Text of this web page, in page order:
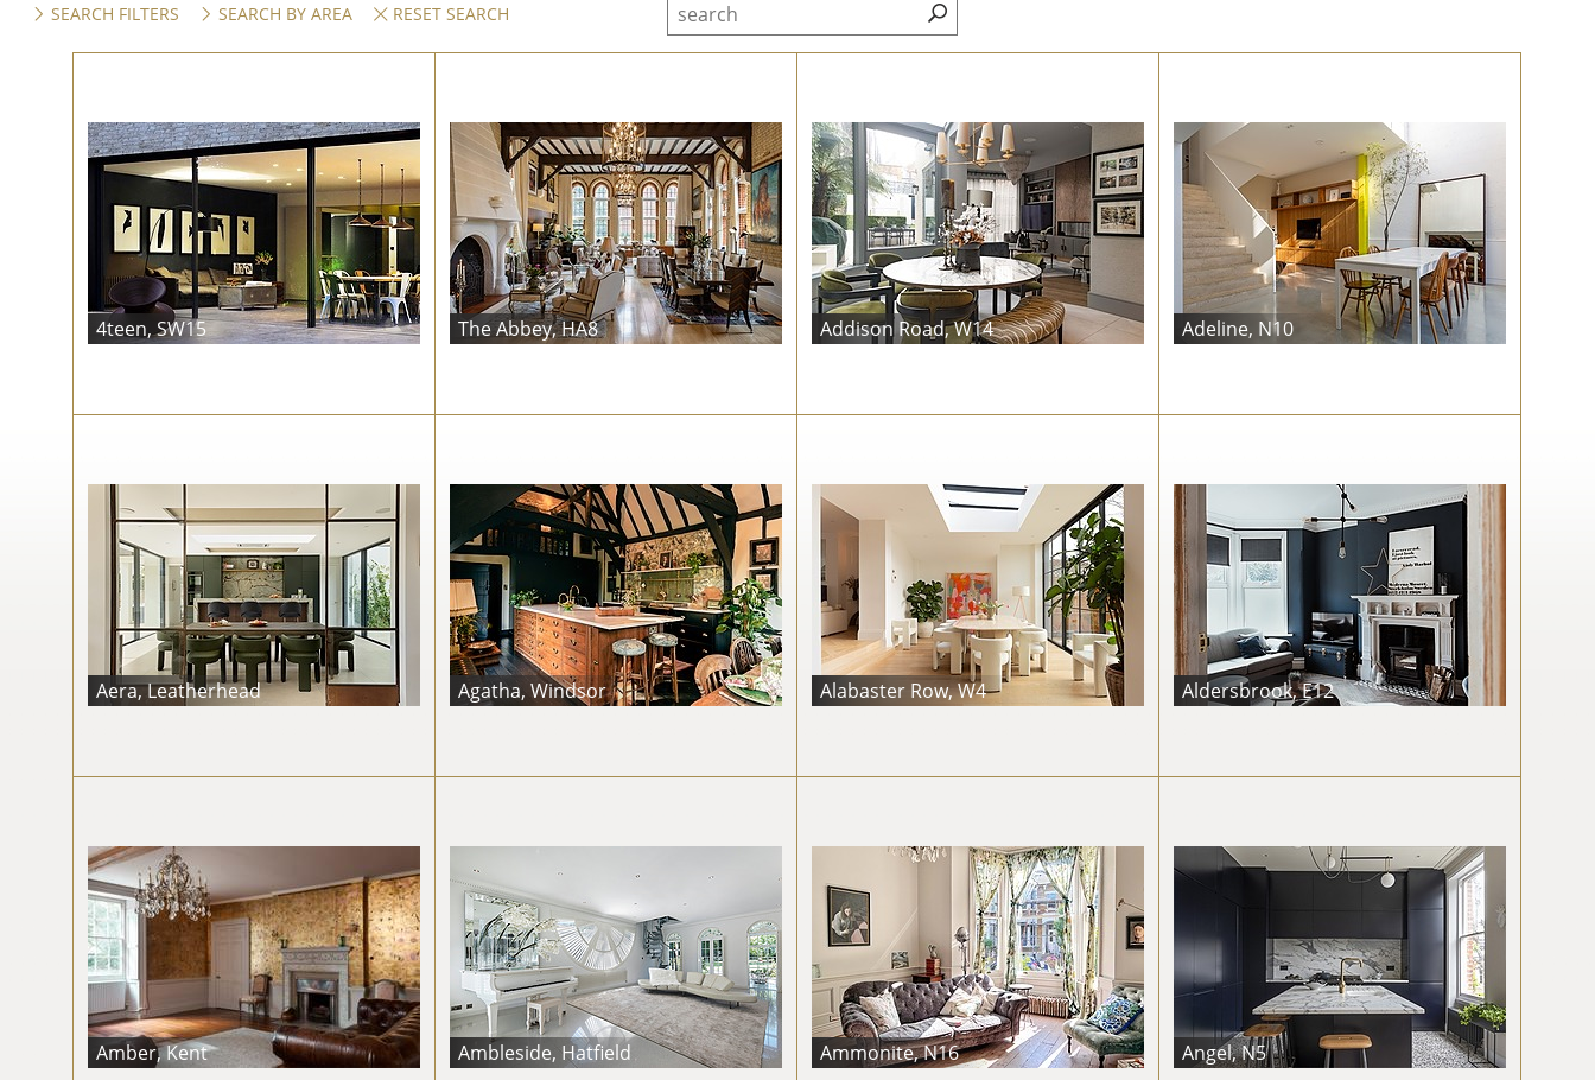
SEARCH FILTERS SEARCH BY AREA RESET SEARCH
4teen, SW15 The Abbey, HA8 Addison Road, W14 Adeline, N10
Aera, Leatherhead Agatha, Windsor Alabaster Row, W4 Aldersbrook, E12
Amber, Kent Ambleside, Hatfield Ammonite, N16 Angel, N5